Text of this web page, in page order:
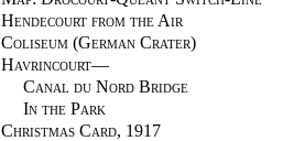
Hendecourt from the Air
Coliseum (German Crater)
Havrincourt—
Canal du Nord Bridge
In the Park
Christmas Card, 1917